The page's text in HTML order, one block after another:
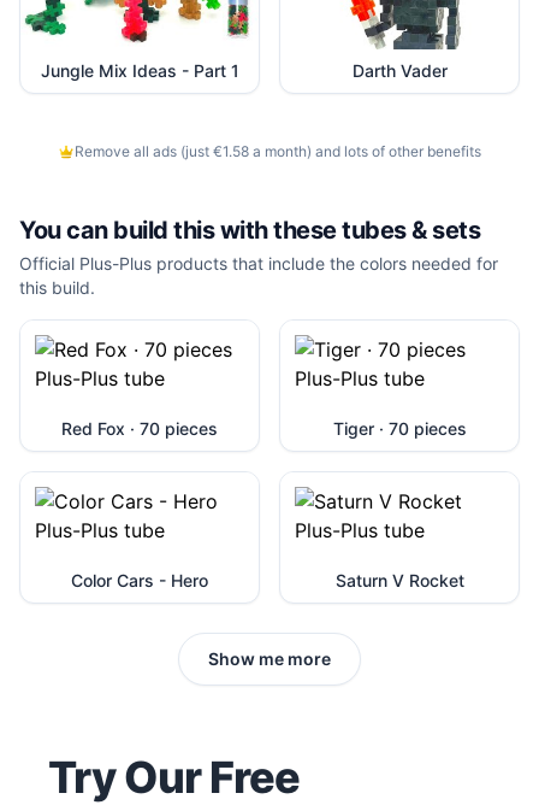
Jungle Mix Ideas - Part 1 Darth Vader
Remove all ads (just €1.58 a month) and lots of other benefits
You can build this with thesetubes & sets
Official Plus-Plus products that include the colors needed for
this build.
Red Fox · 70 pieces Tiger · 70 pieces
Color Cars - Hero Saturn V Rocket
Show me more
Try Our Free